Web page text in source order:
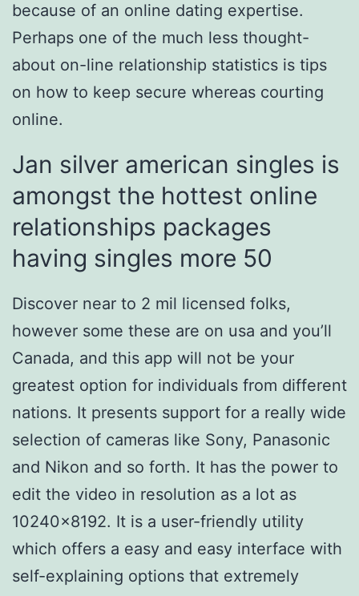
because of an online dating expertise.
Perhaps one of the much less thought-
about on-line relationship statistics is tips
on how to keep secure whereas courting
online.
Jan silver american singles is
amongst the hottest online
relationships packages
having singles more 50
Discover near to 2 mil licensed folks,
however some these are on usa and you’ll
Canada, and this app will not be your
greatest option for individuals from different
nations. It presents support for a really wide
selection of cameras like Sony, Panasonic
and Nikon and so forth. It has the power to
edit the video in resolution as a lot as
10240×8192. It is a user-friendly utility
which offers a easy and easy interface with
self-explaining options that extremely